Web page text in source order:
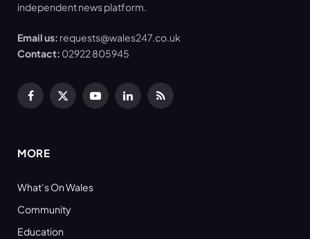
independent news platform.
Email us: requests@wales247.co.uk
Contact: 02922 805945
Facebook
X
YouTubeLinkedInRSS
MORE
What’s On Wales
Community
Education